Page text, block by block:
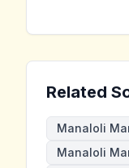
Related
Manaloli
Manaloli